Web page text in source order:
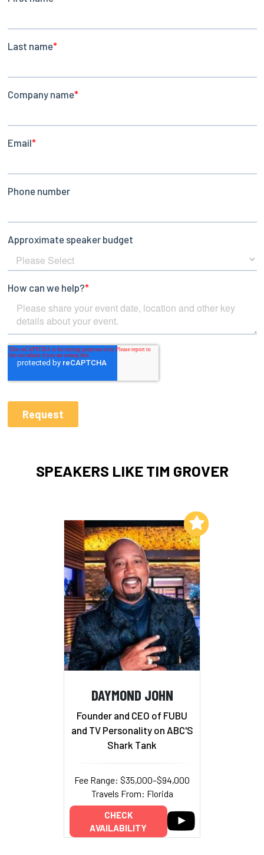
SPEAKERS LIKE TIM GROVER
DAYMOND JOHN
Founder and CEO of FUBU
and TV Personality on ABC'S
Shark Tank
Fee Range: $35,000–$94,000
Travels From: Florida
CHECK
AVAILABILITY
Add to My List